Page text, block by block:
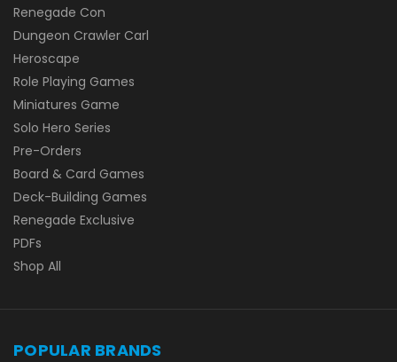
Renegade Con
Dungeon Crawler Carl
Heroscape
Role Playing Games
Miniatures Game
Solo Hero Series
Pre-Orders
Board & Card Games
Deck-Building Games
Renegade Exclusive
PDFs
Shop All
POPULAR BRANDS